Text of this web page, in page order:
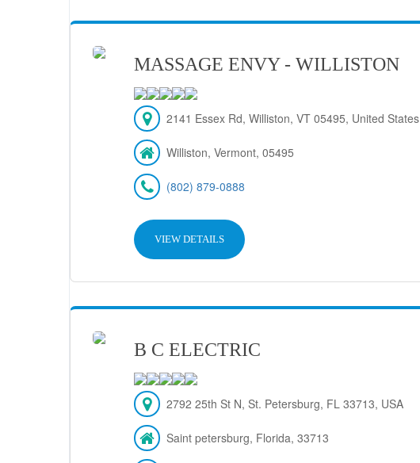
MASSAGE ENVY - WILLISTON
2141 Essex Rd, Williston, VT 05495, United States
Williston, Vermont, 05495
(802) 879-0888
VIEW DETAILS
B C ELECTRIC
2792 25th St N, St. Petersburg, FL 33713, USA
Saint petersburg, Florida, 33713